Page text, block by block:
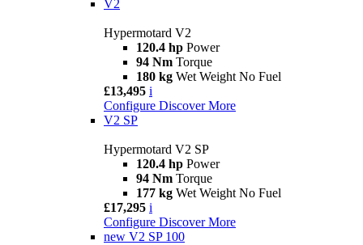
V2
Hypermotard V2
120.4 hp Power
94 Nm Torque
180 kg Wet Weight No Fuel
£13,495 i
Configure Discover More
V2 SP
Hypermotard V2 SP
120.4 hp Power
94 Nm Torque
177 kg Wet Weight No Fuel
£17,295 i
Configure Discover More
new V2 SP 100